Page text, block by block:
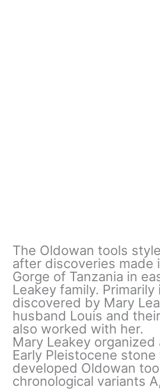
The Oldowan tools
after discoveries made
Gorge of Tanzania in
Leakey family. Primarily
discovered by Mary
husband Louis and
also worked with her.
Mary Leakey
Early Pleistocene
developed Oldowan
chronological variants